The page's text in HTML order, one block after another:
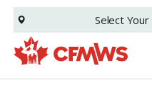
Skip
main
content
Select Your